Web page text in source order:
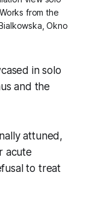
from the
Okno
in solo
and the
attuned,
acute
to treat